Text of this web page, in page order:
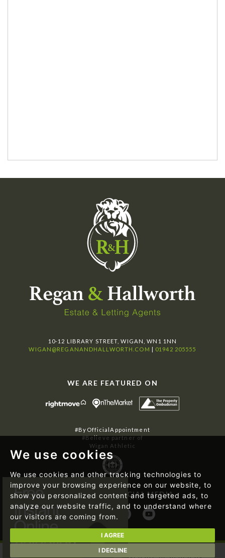
We use cookies
We use cookies and other tracking technologies to
improve your browsing experience on our website, to
show you personalized content and targeted ads, to
analyze our website traffic, and to understand where
our visitors are coming from.
I AGREE
I DECLINE
10-12 LIBRARY STREET, WIGAN, WN1 1NN
WIGAN@REGANANDHALLWORTH.COM | 01942 205555
WE ARE FEATURED ON
#ByOfficialAppointment
#Believe partner of
Wigan Athletic
FOLLOW US ON SOCIAL MEDIA
© 2026 Regan & Hallworth | Website designed by